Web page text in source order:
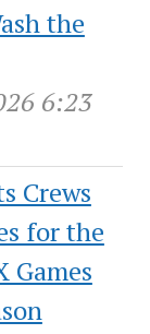
the
6:23
Crews
for the
Games